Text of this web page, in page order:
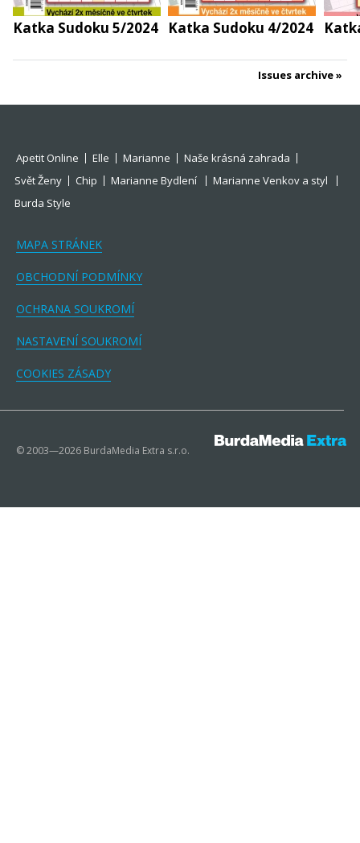
Katka Sudoku 5/2024 Katka Sudoku 4/2024
Issues archive
Apetit Online Elle Marianne
Naše krásná zahrada
Svět Ženy
Chip Marianne Bydlení
Marianne Venkov a styl
Burda Style
MAPA STRÁNEK
OBCHODNÍ PODMÍNKY
OCHRANA SOUKROMÍ
NASTAVENÍ SOUKROMÍ
COOKIES ZÁSADY
© 2003—2026 BurdaMedia Extra s.r.o.